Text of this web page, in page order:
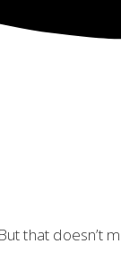
that doesn’t